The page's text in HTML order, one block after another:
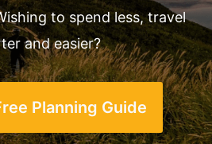
to spend less, travel
and easier?
Planning Guide